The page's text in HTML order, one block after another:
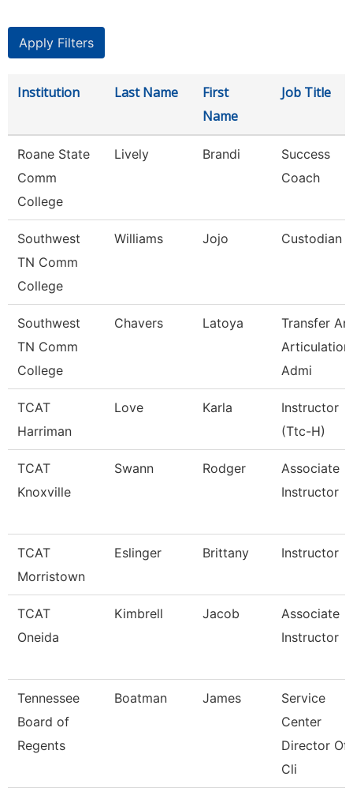
Institution Last Name
First
Name
Job Title
Roane State
Comm
College
Lively Brandi
Success
Coach
Southwest
TN Comm
College
Williams Jojo Custodian
Southwest
TN Comm
College
Chavers Latoya
Transfer
Articulation
Admi
TCAT
Harriman
Love Karla
Instructor
(Ttc-H)
TCAT
Knoxville
Swann Rodger
Associate
Instructor
TCAT
Morristown
Eslinger Brittany Instructor
TCAT
Oneida
Kimbrell Jacob
Associate
Instructor
Tennessee
Board of
Regents
Boatman James
Service
Center
Director Of
Cli